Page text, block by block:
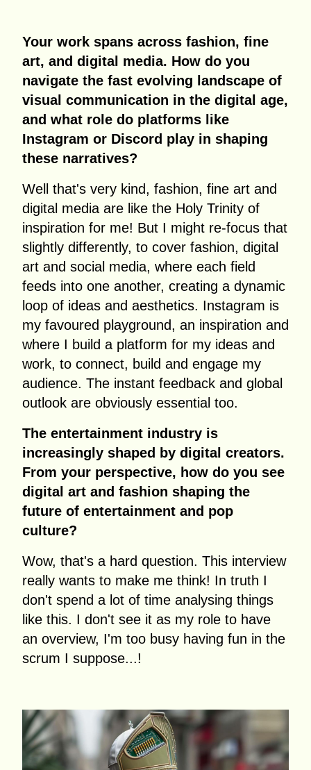
Your work spans across fashion, fine
art, and digital media. How do you
navigate the fast evolving landscape of
visual communication in the digital age,
and what role do platforms like
Instagram or Discord play in shaping
these narratives?
Well that's very kind, fashion, fine art and
digital media are like the Holy Trinity of
inspiration for me! But I might re-focus that
slightly differently, to cover fashion, digital
art and social media, where each field
feeds into one another, creating a dynamic
loop of ideas and aesthetics. Instagram is
my favoured playground, an inspiration and
where I build a platform for my ideas and
work, to connect, build and engage my
audience. The instant feedback and global
outlook are obviously essential too.
The entertainment industry is
increasingly shaped by digital creators.
From your perspective, how do you see
digital art and fashion shaping the
future of entertainment and pop
culture?
Wow, that's a hard question. This interview
really wants to make me think! In truth I
don't spend a lot of time analysing things
like this. I don't see it as my role to have
an overview, I'm too busy having fun in the
scrum I suppose...!